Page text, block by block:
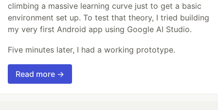
climbing a massive learning curve just to get a basic
environment set up. To test that theory, I tried building
my very first Android app using Google AI Studio.
Five minutes later, I had a working prototype.
Read more →